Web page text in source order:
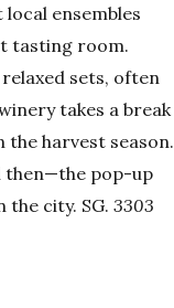
ensembles
tasting room.
sets, often
takes a break
harvest season.
then—the pop-up
the city. SG.3303